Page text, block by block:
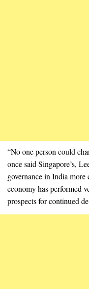
“No one person could
once said Singapore’s,
governance in India
economy has performed
prospects for continued